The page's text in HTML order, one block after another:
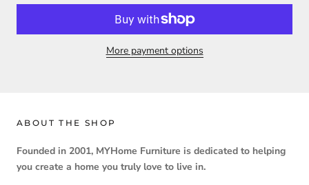
More payment options
ABOUT THE SHOP
Founded in 2001, MYHome Furniture is dedicated to helping
you create a home you truly love to live in.